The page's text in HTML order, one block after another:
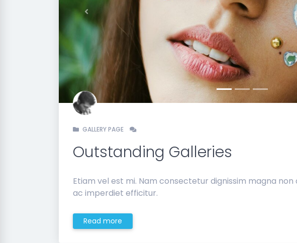
Previous
GALLERY PAGE
Outstanding Galleries
Etiam vel est mi. Nam consectetur dignissim magna non
ac imperdiet efficitur.
Read more